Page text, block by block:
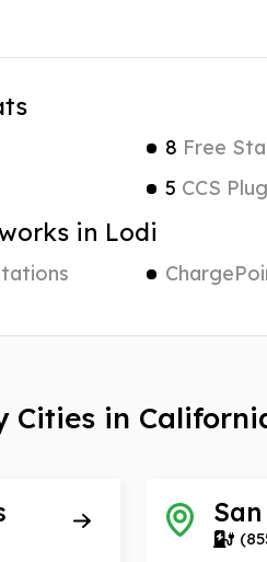
8 Free
5 CCS
in Lodi
Cities in